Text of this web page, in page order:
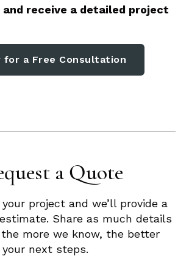
receive a detailed project
for a Free Consultation
a Quote
project and we’ll provide a
Share as much details
the more we know, the better
next steps.